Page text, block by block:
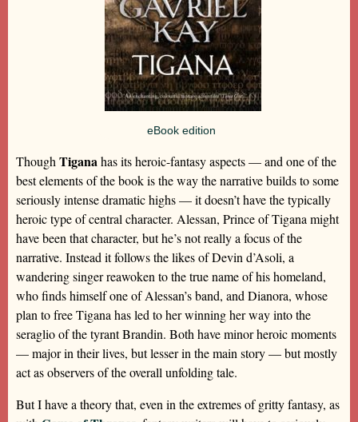
eBook edition
Though Tiganahas its heroic-fantasy aspects — and one of the
best elements of the book is the way the narrative builds to some
seriously intense dramatic highs — it doesn’t have the typically
heroic type of central character. Alessan, Prince of Tigana might
have been that character, but he’s not really a focus of the
narrative. Instead it follows the likes of Devin d’Asoli, a
wandering singer reawoken to the true name of his homeland,
who finds himself one of Alessan’s band, and Dianora, whose
plan to free Tigana has led to her winning her way into the
seraglio of the tyrant Brandin. Both have minor heroic moments
— major in their lives, but lesser in the main story — but mostly
act as observers of the overall unfolding tale.
But I have a theory that, even in the extremes of gritty fantasy, as